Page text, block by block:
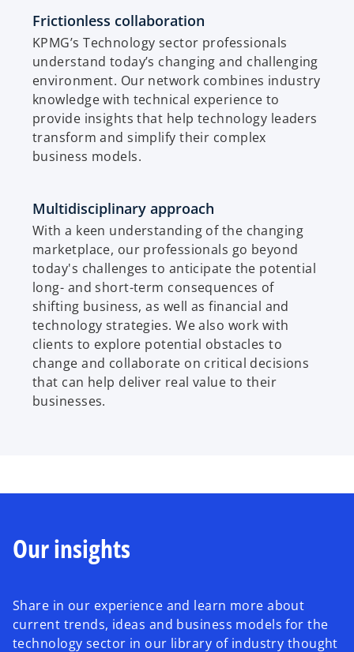
Frictionless collaboration
KPMG’s Technology sector professionals
understand today’s changing and challenging
environment. Our network combines industry
knowledge with technical experience to
provide insights that help technology leaders
transform and simplify their complex
business models.
Multidisciplinary approach
With a keen understanding of the changing
marketplace, our professionals go beyond
today's challenges to anticipate the potential
long- and short-term consequences of
shifting business, as well as financial and
technology strategies. We also work with
clients to explore potential obstacles to
change and collaborate on critical decisions
that can help deliver real value to their
businesses.
Our insights
Share in our experience and learn more about
current trends, ideas and business models for the
technology sector in our library of industry thought